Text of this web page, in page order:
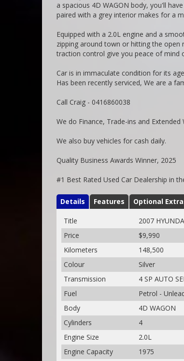
a spacious 4D WAGON body, you'll
paired with a grey interior makes for a
Equipped with a 2.0L engine and a
zipping around town or hitting the open
traction control give you peace of mind
Car is in immaculate condition for its
Has been recently serviced, We are a
Call Craig - 0416860038
We do Finance, Trade-ins and Extended
We also buy vehicles for cash daily.
Quality Business Awards Winner, 2025
#1 Best Rated Used Car Dealership in
Details Features Optional
Title
2007
Price
$9,990
Kilometers
148,500
Colour
Silver
Transmission
4 SP AUTO
Fuel
Petrol -
Body
4D WAGON
Cylinders
4
Engine Size
2.0L
Engine Capacity
1975